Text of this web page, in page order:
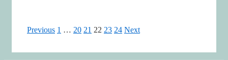
Foresight
Ambidextrous
Posts
Previous 1 … 20 21 22 23 24 Next